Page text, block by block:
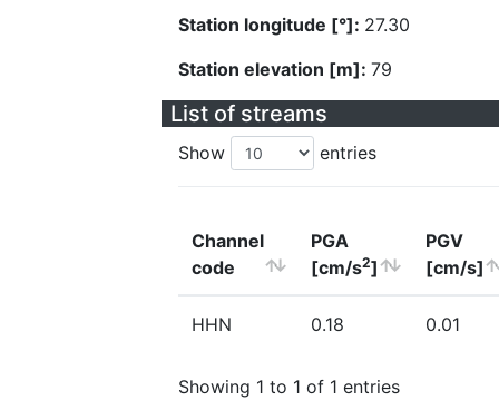
Station longitude [°]: 27.30
Station elevation [m]: 79
List of streams
Show entries
Channel
code
PGA
[cm/s2]
PGV
[cm/s]
HHN 0.18 0.01
Showing 1 to 1 of 1 entries